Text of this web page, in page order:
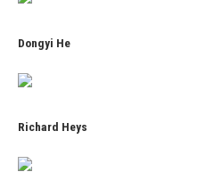
Dongyi He
Richard Heys